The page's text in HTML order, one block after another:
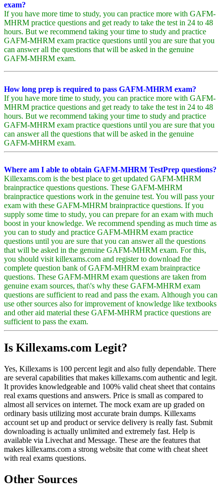
exam?
If you have more time to study, you can practice more with GAFM-
MHRM practice questions and get ready to take the test in 24 to 48
hours. But we recommend taking your time to study and practice
GAFM-MHRM exam practice questions until you are sure that you
can answer all the questions that will be asked in the genuine
GAFM-MHRM exam.
How long prep is required to pass GAFM-MHRM exam?
If you have more time to study, you can practice more with GAFM-
MHRM practice questions and get ready to take the test in 24 to 48
hours. But we recommend taking your time to study and practice
GAFM-MHRM exam practice questions until you are sure that you
can answer all the questions that will be asked in the genuine
GAFM-MHRM exam.
Where am I able to obtain GAFM-MHRM TestPrep questions?
Killexams.com is the best place to get updated GAFM-MHRM
brainpractice questions questions. These GAFM-MHRM
brainpractice questions work in the genuine test. You will pass your
exam with these GAFM-MHRM brainpractice questions. If you
supply some time to study, you can prepare for an exam with much
boost in your knowledge. We recommend spending as much time as
you can to study and practice GAFM-MHRM exam practice
questions until you are sure that you can answer all the questions
that will be asked in the genuine GAFM-MHRM exam. For this,
you should visit killexams.com and register to download the
complete question bank of GAFM-MHRM exam brainpractice
questions. These GAFM-MHRM exam questions are taken from
genuine exam sources, that\'s why these GAFM-MHRM exam
questions are sufficient to read and pass the exam. Although you can
use other sources also for improvement of knowledge like textbooks
and other aid material these GAFM-MHRM practice questions are
sufficient to pass the exam.
Is Killexams.com Legit?
Yes, Killexams is 100 percent legit and also fully dependable. There
are several capabilities that makes killexams.com authentic and legit.
It provides knowledgeable and 100% valid cheat sheet that contains
real exams questions and answers. Price is small as compared to
almost all services on internet. The mock exam are up graded on
ordinary basis utilizing most accurate brain dumps. Killexams
account set up and product or service delivery is really fast. Submit
downloading is actually unlimited and extremely fast. Help is
available via Livechat and Message. These are the features that
makes killexams.com a strong website that come with cheat sheet
with real exams questions.
Other Sources